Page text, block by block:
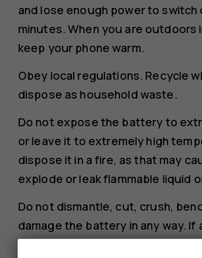
and lose enough power to
minutes. When you are outdoors
keep your phone warm.
Obey local regulations. Recycle
dispose as household waste.
Do not expose the battery to
or leave it to extremely high
dispose it in a fire, as that may
explode or leak flammable liquid
Do not dismantle, cut, crush,
damage the battery in any way.
let liquid touch skin or eyes. If